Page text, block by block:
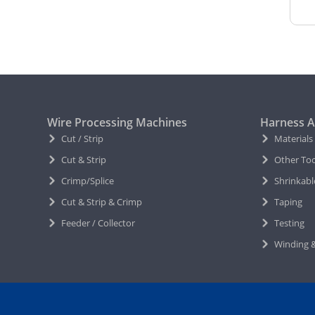
Wire Processing Machines
Cut / Strip
Cut & Strip
Crimp/Splice
Cut & Strip & Crimp
Feeder / Collector
Harness
Other
Taping
Testing
Winding